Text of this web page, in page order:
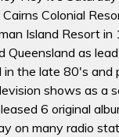
Colonial
Island Resort
Queensland as
in the late 80's and
shows as a
6 original
on many radio